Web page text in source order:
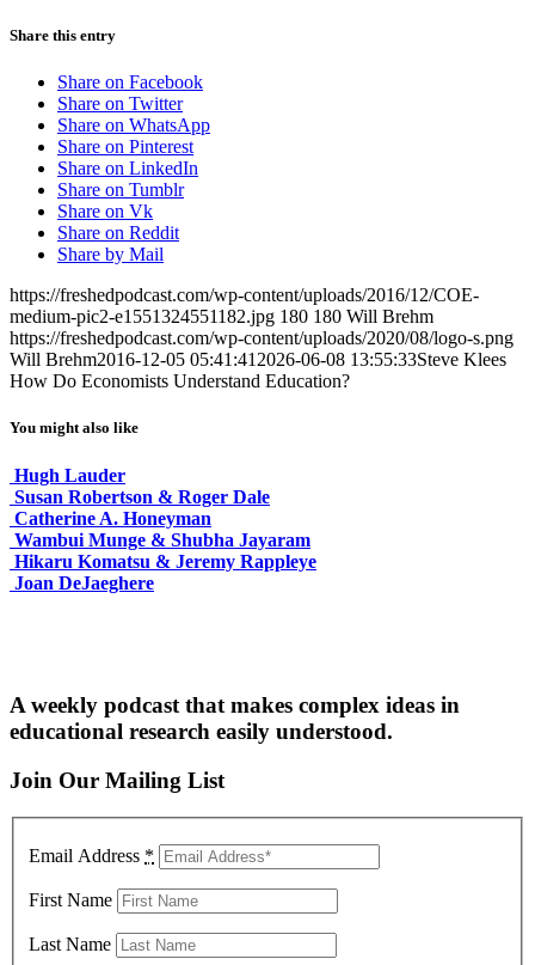
Share this entry
Share on Facebook
Share on Twitter
Share on WhatsApp
Share on Pinterest
Share on LinkedIn
Share on Tumblr
Share on Vk
Share on Reddit
Share by Mail
https://freshedpodcast.com/wp-content/uploads/2016/12/COE-
medium-pic2-e1551324551182.jpg 180 180 Will Brehm
https://freshedpodcast.com/wp-content/uploads/2020/08/logo-s.png
Will Brehm2016-12-05 05:41:41 2026-06-08 13:55:33Steve Klees
How Do Economists Understand Education?
You might also like
Hugh Lauder
Susan Robertson & Roger Dale
Catherine A. Honeyman
Wambui Munge & Shubha Jayaram
Hikaru Komatsu & Jeremy Rappleye
Joan DeJaeghere
A weekly podcast that makes complex ideas in
educational research easily understood.
Join Our Mailing List
Email Address *
First Name
Last Name